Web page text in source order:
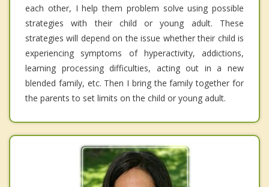
each other, I help them problem solve using possible
strategies with their child or young adult. These
strategies will depend on the issue whether their child is
experiencing symptoms of hyperactivity, addictions,
learning processing difficulties, acting out in a new
blended family, etc. Then I bring the family together for
the parents to set limits on the child or young adult.